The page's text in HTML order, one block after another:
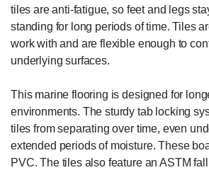
tiles are anti-fatigue, so feet and legs
standing for long periods of time. Tiles
work with and are flexible enough to
underlying surfaces.
This marine flooring is designed for
environments. The sturdy tab locking
tiles from separating over time, even
extended periods of moisture. These
PVC. The tiles also feature an ASTM